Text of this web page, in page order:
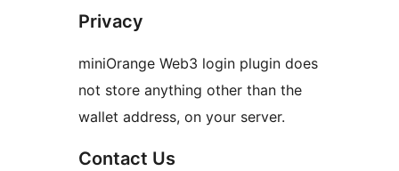
Privacy
miniOrange Web3 login plugin does
not store anything other than the
wallet address, on your server.
Contact Us